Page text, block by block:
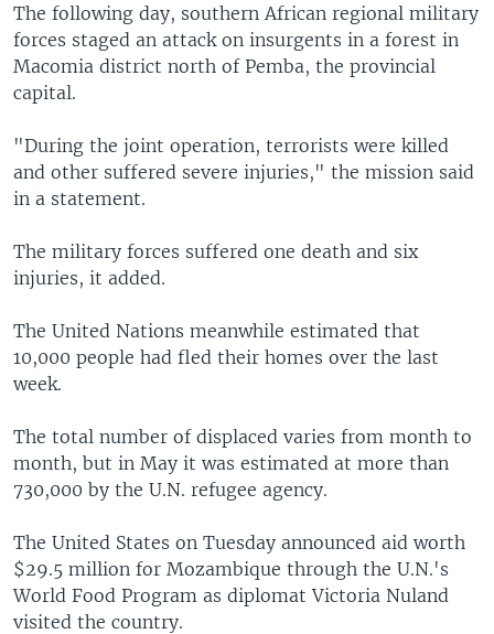
The following day, southern African regional military
forces staged an attack on insurgents in a forest in
Macomia district north of Pemba, the provincial
capital.
"During the joint operation, terrorists were killed
and other suffered severe injuries," the mission said
in a statement.
The military forces suffered one death and six
injuries, it added.
The United Nations meanwhile estimated that
10,000 people had fled their homes over the last
week.
The total number of displaced varies from month to
month, but in May it was estimated at more than
730,000 by the U.N. refugee agency.
The United States on Tuesday announced aid worth
$29.5 million for Mozambique through the U.N.'s
World Food Program as diplomat Victoria Nuland
visited the country.